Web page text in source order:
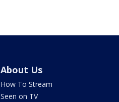
About Us
How To Stream
Seen on TV